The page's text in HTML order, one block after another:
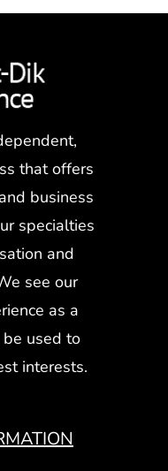
that offers
business
specialties
and
see our
as a
used to
interests.